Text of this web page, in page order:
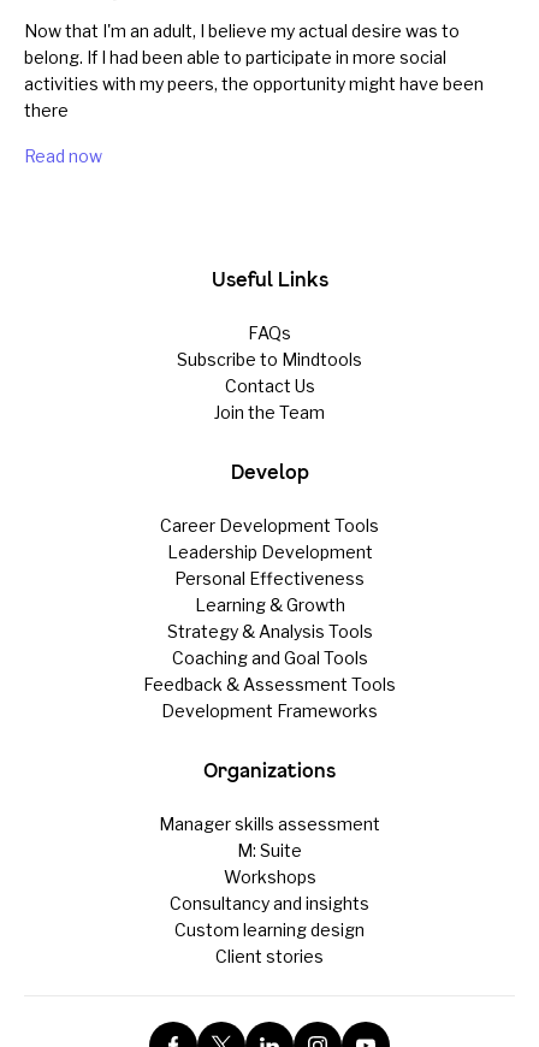
Now that I'm an adult, I believe my actual desire was to
belong. If I had been able to participate in more social
activities with my peers, the opportunity might have been
there
Read now
Useful Links
FAQs
Subscribe to Mindtools
Contact Us
Join the Team
Develop
Career Development Tools
Leadership Development
Personal Effectiveness
Learning & Growth
Strategy & Analysis Tools
Coaching and Goal Tools
Feedback & Assessment Tools
Development Frameworks
Organizations
Manager skills assessment
M: Suite
Workshops
Consultancy and insights
Custom learning design
Client stories